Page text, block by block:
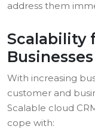
address them
Scalability
Businesses
With increasing
customer and
Scalable cloud
cope with: